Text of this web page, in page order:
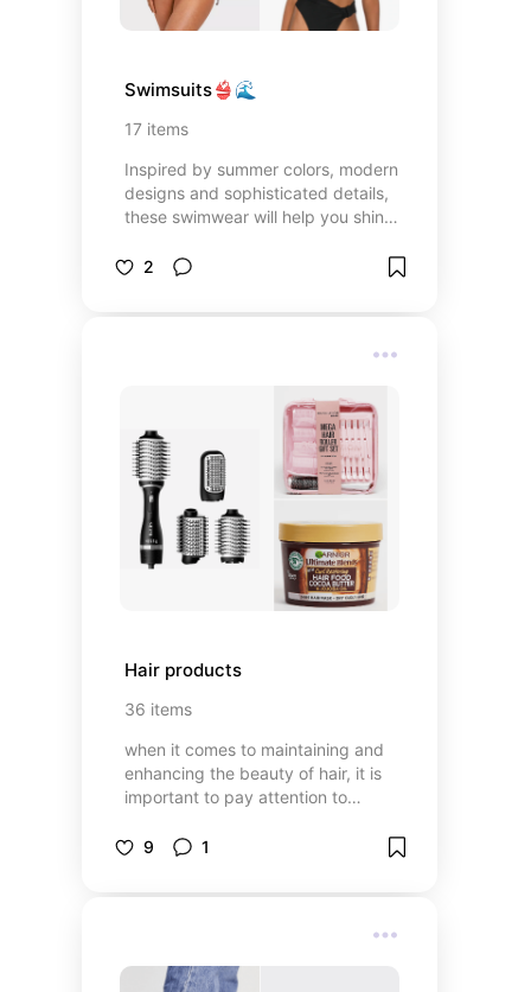
Swimsuits👙🌊
17 items
Inspired by summer colors, modern
designs and sophisticated details,
these swimwear will help you shine
sun. 🏖️✨
2
Hair products
36 items
when it comes to maintaining and
enhancing the beauty of hair, it is
important to pay attention to
suitable shampoo and conditioner,
products that can help you keep
your hair healthy and well-groomed
✨🌸
9 1